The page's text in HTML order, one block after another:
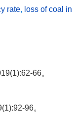
rate, loss of coal
66。
96。